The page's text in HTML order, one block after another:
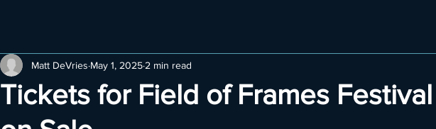
Tickets for Field of Frames
Matt DeVries May 1, 2025 2 min read